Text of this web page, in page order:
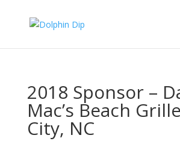
2018 Sponsor –
Mac’s Beach
City, NC